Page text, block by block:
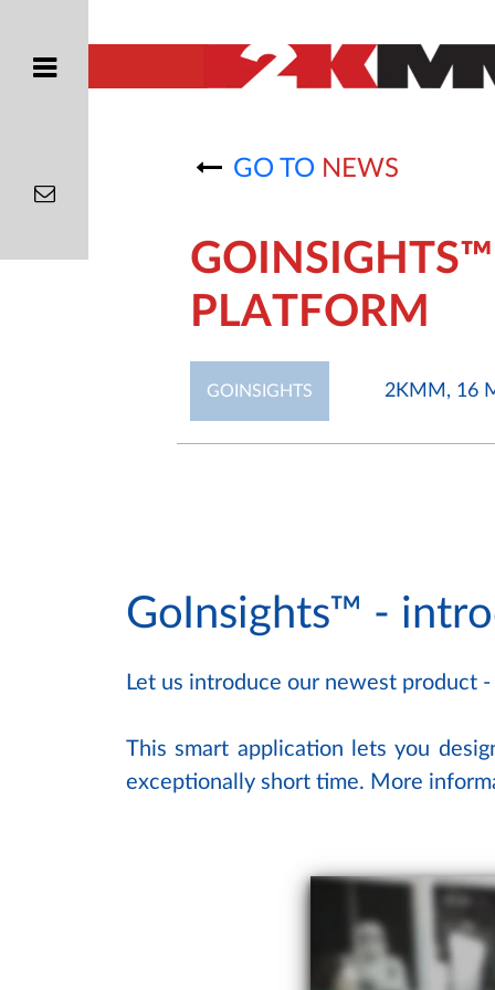
GO TO NEWS
PLATFORM
GOINSIGHTS 2KMM, 16
GoInsights™ -
Let us introduce our newest product
This smart application lets you
exceptionally short time. More